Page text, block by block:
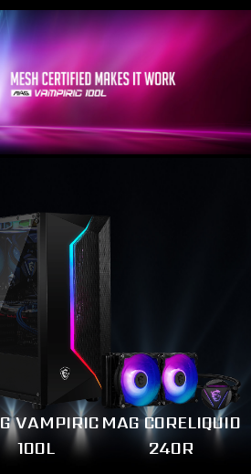
VAMPIRIC
100L
MAG CORELIQUID
240R